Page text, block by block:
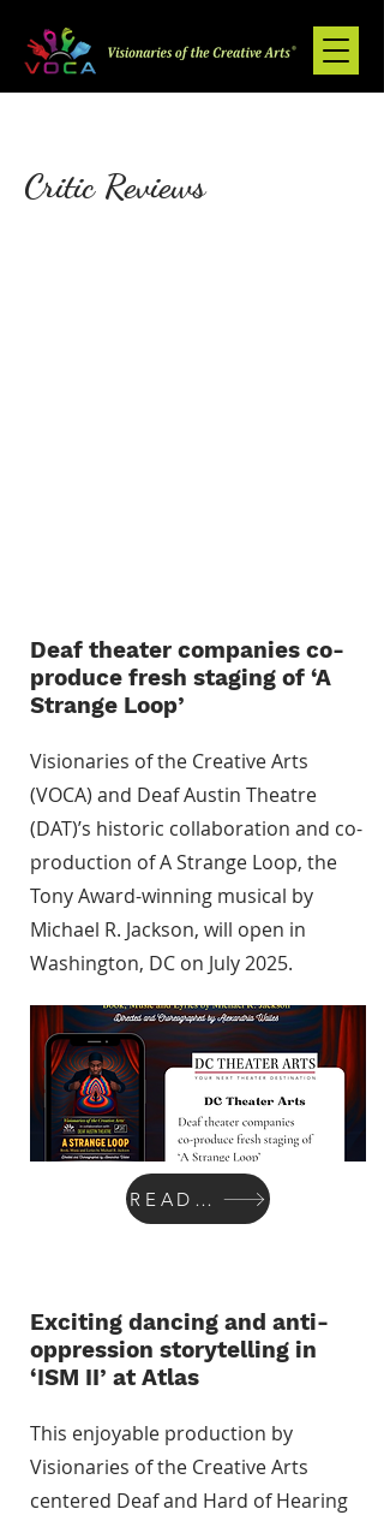
Critic Reviews
Deaf theater companies co-
produce fresh staging of ‘A
Strange Loop’
Visionaries of the Creative Arts
(VOCA) and Deaf Austin Theatre
(DAT)’s historic collaboration and co-
production of A Strange Loop, the
Tony Award-winning musical by
Michael R. Jackson, will open in
Washington, DC on July 2025.
READ MORE
Exciting dancing and anti-
oppression storytelling in
‘ISM II’ at Atlas
This enjoyable production by
Visionaries of the Creative Arts
centered Deaf and Hard of Hearing